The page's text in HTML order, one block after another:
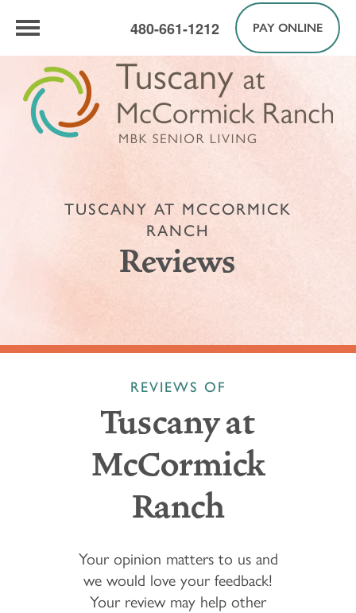
480-661-1212 PAY ONLINE
TUSCANY AT MCCORMICK
RANCH
Reviews
REVIEWS OF
Tuscany at
McCormick
Ranch
Your opinion matters to us and
we would love your feedback!
Your review may help other